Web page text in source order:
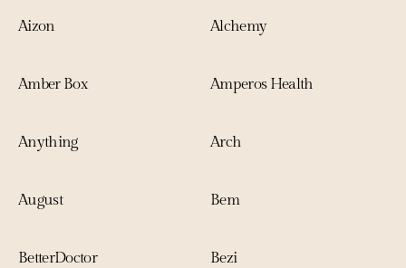
Aizon Alchemy
Amber Box Amperos Health
Anything Arch
August Bem
BetterDoctor Bezi